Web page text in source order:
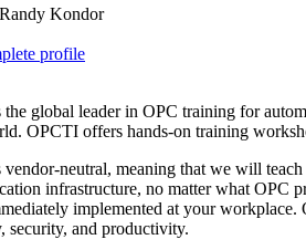
Randy Kondor
profile
global leader in OPC training for
OPCTI offers hands-on training
neutral, meaning that we will
infrastructure, no matter what OPC
implemented at your workplace.
security, and productivity.